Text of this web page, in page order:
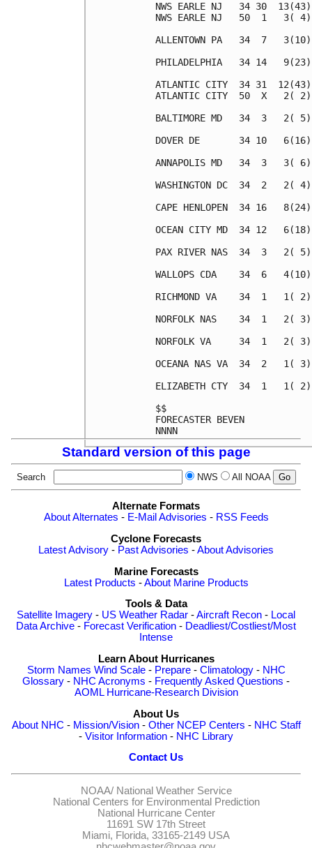
NWS EARLE NJ   34 30
NWS EARLE NJ   50  1
ALLENTOWN PA   34  7
PHILADELPHIA   34 14
ATLANTIC CITY  34 31
ATLANTIC CITY  50  X
BALTIMORE MD   34  3
DOVER DE       34 10
ANNAPOLIS MD   34  3
WASHINGTON DC  34  2
CAPE HENLOPEN  34 16
OCEAN CITY MD  34 12
PAX RIVER NAS  34  3
WALLOPS CDA    34  6
RICHMOND VA    34  1
NORFOLK NAS    34  1
NORFOLK VA     34  1
OCEANA NAS VA  34  2
ELIZABETH CTY  34  1
Standard version of this page
Search NWS All NOAA
Alternate Formats
About Alternates - E-Mail Advisories - RSS Feeds
Cyclone Forecasts
Latest Advisory - Past Advisories -About Advisories
Marine Forecasts
Latest Products -About Marine Products
Tools & Data
Satellite Imagery - US Weather Radar -Aircraft Recon - Local
Data Archive - Forecast Verification - Deadliest/Costliest/Most
Intense
Learn About Hurricanes
Storm Names Wind Scale- Prepare- Climatology- NHC
Glossary - NHC Acronyms - Frequently Asked Questions -
AOML Hurricane-Research Division
About Us
About NHC - Mission/Vision- Other NCEP Centers - NHC Staff
- Visitor Information - NHC Library
Contact Us
NOAA/ National Weather Service
National Centers for Environmental Prediction
National Hurricane Center
11691 SW 17th Street
Miami, Florida, 33165-2149 USA